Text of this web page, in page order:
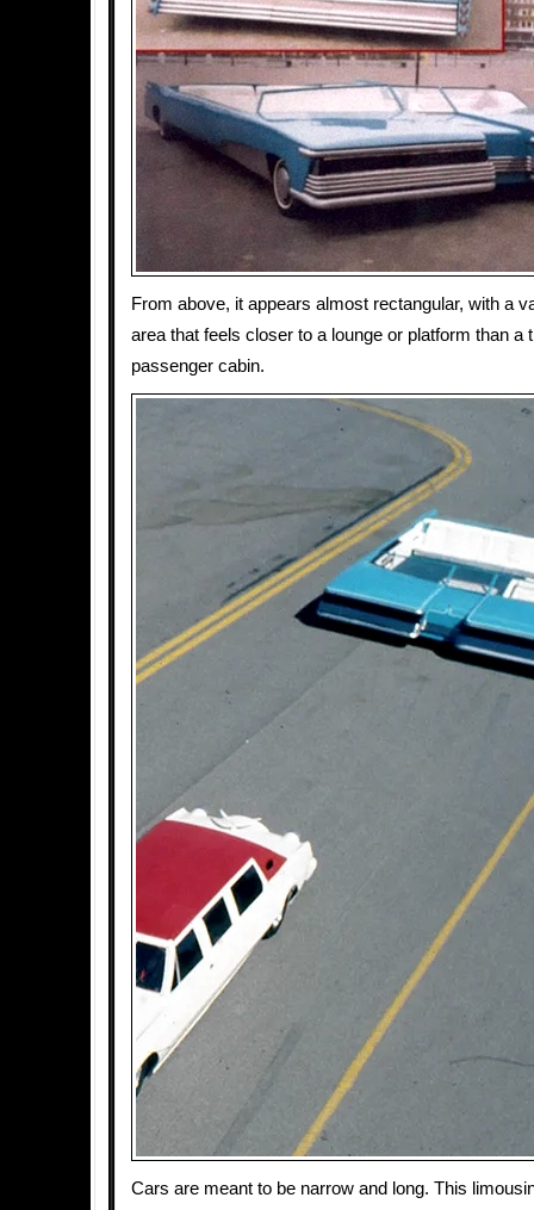
From above, it appears almost rectangular, with a
area that feels closer to a lounge or platform than a
passenger cabin.
Cars are meant to be narrow and long. This